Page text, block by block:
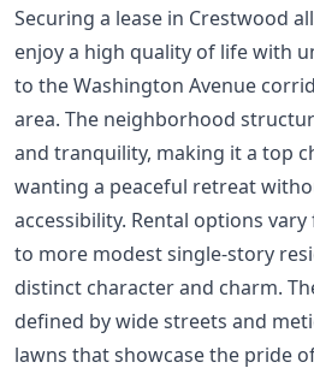
Securing a lease in Crestwood
enjoy a high quality of life with
to the Washington Avenue
area. The neighborhood
and tranquility, making it a top
wanting a peaceful retreat
accessibility. Rental options
to more modest single-story
distinct character and charm.
defined by wide streets and
lawns that showcase the pride